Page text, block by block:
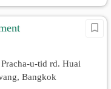
u-tid rd. Huai
Bangkok